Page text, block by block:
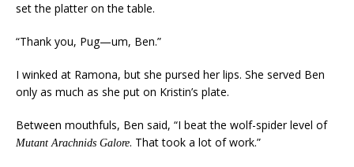
set the platter on the table.
“Thank you, Pug—um, Ben.”
I winked at Ramona, but she pursed her lips. She served Ben
only as much as she put on Kristin’s plate.
Between mouthfuls, Ben said, “I beat the wolf-spider level of
Mutant Arachnids Galore. That took a lot of work.”